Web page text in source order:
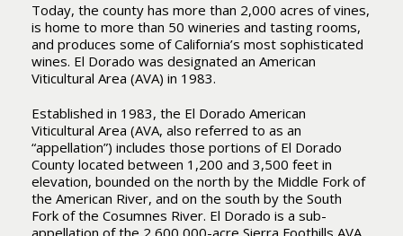
Today, the county has more than 2,000 acres of vines,
is home to more than 50 wineries and tasting rooms,
and produces some of California’s most sophisticated
wines. El Dorado was designated an American
Viticultural Area (AVA) in 1983.
Established in 1983, the El Dorado American
Viticultural Area (AVA, also referred to as an
“appellation”) includes those portions of El Dorado
County located between 1,200 and 3,500 feet in
elevation, bounded on the north by the Middle Fork of
the American River, and on the south by the South
Fork of the Cosumnes River. El Dorado is a sub-
appellation of the 2,600,000-acre Sierra Foothills AVA